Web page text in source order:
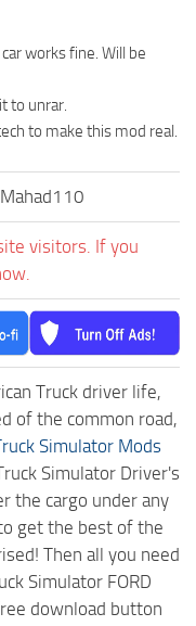
works fine. Will be
to unrar.
to make this mod real.
visitors. If you
Truck driver life,
of the common road,
Simulator Mods
Simulator Driver's
the cargo under any
get the best of the
Then all you need
Simulator FORD
download button